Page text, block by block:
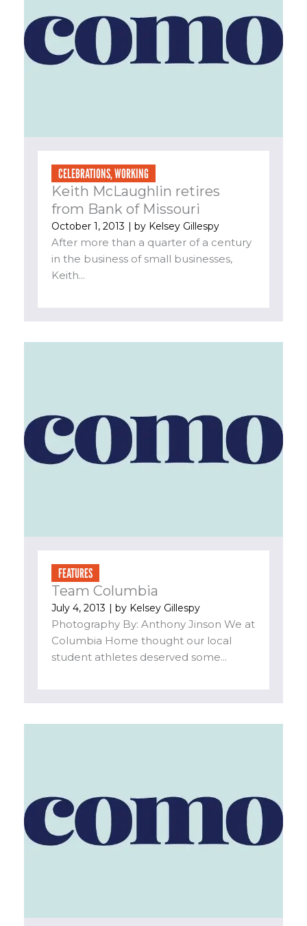
CELEBRATIONS,WORKING
Keith McLaughlin retires
from Bank of Missouri
October 1, 2013 | by Kelsey Gillespy
After more than a quarter of a century
in the business of small businesses,
Keith...
FEATURES
Team Columbia
July 4, 2013 | by Kelsey Gillespy
Photography By: Anthony Jinson We at
Columbia Home thought our local
student athletes deserved some...